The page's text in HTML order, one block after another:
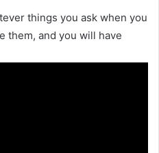
things you ask when you
them, and you will have